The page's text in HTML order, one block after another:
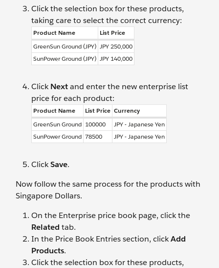
Click the selection box for these products,
taking care to select the correct currency:
Product Name
List Price
GreenSun Ground (JPY) JPY 250,000
SunPower Ground (JPY) JPY 140,000
ClickNextand enter the new enterprise list
price for each product:
Product Name List Price Currency
GreenSun Ground 100000
JPY - Japanese Yen
SunPower Ground 78500 JPY - Japanese Yen
ClickSave.
Now follow the same process for the products with
Singapore Dollars.
On the Enterprise price book page, click the
Related tab.
In the Price Book Entries section, clickAdd
Products.
Click the selection box for these products,